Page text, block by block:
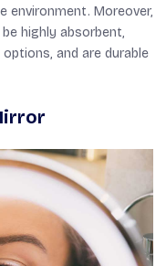
environment. Moreover,
highly absorbent,
and are durable